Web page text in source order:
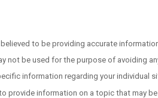
to be providing accurate
not be used for the purpose of avoiding
information regarding your individual
provide information on a topic that may